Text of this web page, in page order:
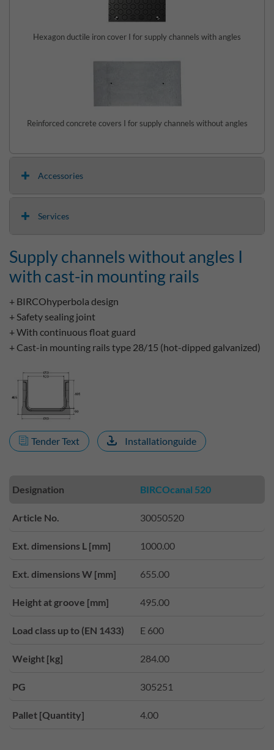
Hexagon ductile iron cover I for supply channels with angles
Reinforced concrete covers I for supply channels without angles
Accessories
Services
Supply channels without angles I
with cast-in mounting rails
+ BIRCOhyperbola design
+ Safety sealing joint
+ With continuous float guard
+ Cast-in mounting rails type 28/15 (hot-dipped galvanized)
Tender Text Installationguide
Designation BIRCOcanal 520
Article No. 30050520
Ext. dimensions L [mm] 1000.00
Ext. dimensions W [mm] 655.00
Height at groove [mm] 495.00
Load class up to (EN 1433) E 600
Weight [kg] 284.00
PG 305251
Pallet [Quantity] 4.00